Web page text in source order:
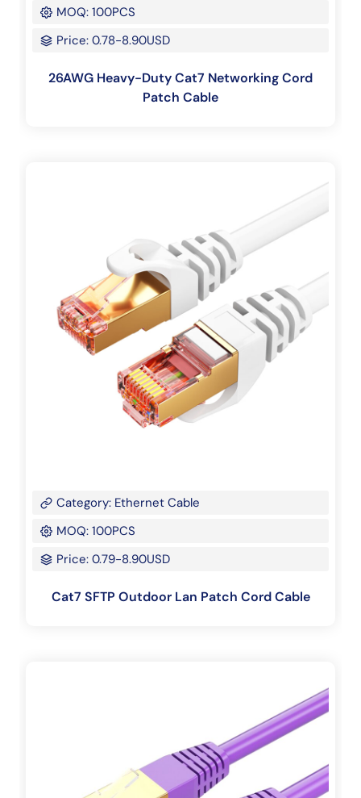
MOQ: 100PCS
Price: 0.78-8.90USD
26AWG Heavy-Duty Cat7 Networking Cord
Patch Cable
Category: Ethernet Cable
MOQ: 100PCS
Price: 0.79-8.90USD
Cat7 SFTP Outdoor Lan Patch Cord Cable